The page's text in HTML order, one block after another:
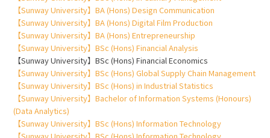
【Sunway University】BA (Hons) Design Communication
【Sunway University】BA (Hons) Digital Film Production
【Sunway University】BA (Hons) Entrepreneurship
【Sunway University】BSc (Hons) Financial Analysis
【Sunway University】BSc (Hons) Financial Economics
【Sunway University】BSc (Hons) Global Supply Chain Management
【Sunway University】BSc (Hons) in Industrial Statistics
【Sunway University】Bachelor of Information Systems (Honours)
(Data Analytics)
【Sunway University】BSc (Hons) Information Technology